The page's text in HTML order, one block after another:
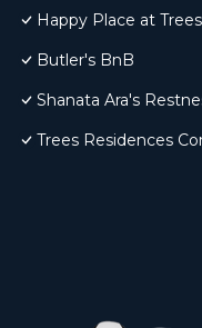
Happy Place at
Butler's BnB
Shanata Ara's
Trees Residences